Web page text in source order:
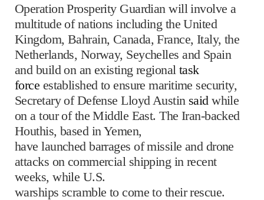
Operation Prosperity Guardian will involve a
multitude of nations including the United
Kingdom, Bahrain, Canada, France, Italy, the
Netherlands, Norway, Seychelles and Spain
and build on an existing regional task
force established to ensure maritime security,
Secretary of Defense Lloyd Austin said while
on a tour of the Middle East. The Iran-backed
Houthis, based in Yemen,
have launched barrages of missile and drone
attacks on commercial shipping in recent
weeks, while U.S.
warships scramble to come to their rescue.